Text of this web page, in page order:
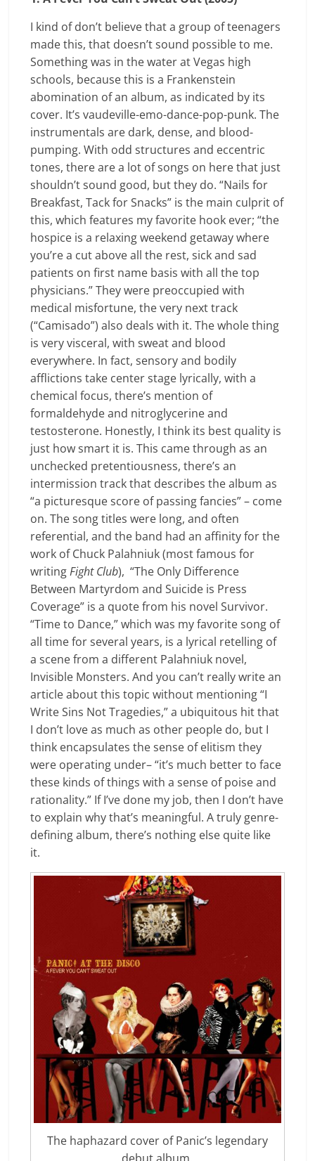
I kind of don’t believe that a group of teenagers
made this, that doesn’t sound possible to me.
Something was in the water at Vegas high
schools, because this is a Frankenstein
abomination of an album, as indicated by its
cover. It’s vaudeville-emo-dance-pop-punk. The
instrumentals are dark, dense, and blood-
pumping. With odd structures and eccentric
tones, there are a lot of songs on here that just
shouldn’t sound good, but they do. “Nails for
Breakfast, Tack for Snacks” is the main culprit of
this, which features my favorite hook ever; “the
hospice is a relaxing weekend getaway where
you’re a cut above all the rest, sick and sad
patients on first name basis with all the top
physicians.” They were preoccupied with
medical misfortune, the very next track
(“Camisado”) also deals with it. The whole thing
is very visceral, with sweat and blood
everywhere. In fact, sensory and bodily
afflictions take center stage lyrically, with a
chemical focus, there’s mention of
formaldehyde and nitroglycerine and
testosterone. Honestly, I think its best quality is
just how smart it is. This came through as an
unchecked pretentiousness, there’s an
intermission track that describes the album as
“a picturesque score of passing fancies” – come
on. The song titles were long, and often
referential, and the band had an affinity for the
work of Chuck Palahniuk (most famous for
writingFight Club), “The Only Difference
Between Martyrdom and Suicide is Press
Coverage” is a quote from his novel Survivor.
“Time to Dance,” which was my favorite song of
all time for several years, is a lyrical retelling of
a scene from a different Palahniuk novel,
Invisible Monsters. And you can’t really write an
article about this topic without mentioning “I
Write Sins Not Tragedies,” a ubiquitous hit that
I don’t love as much as other people do, but I
think encapsulates the sense of elitism they
were operating under– “it’s much better to face
these kinds of things with a sense of poise and
rationality.” If I’ve done my job, then I don’t have
to explain why that’s meaningful. A truly genre-
defining album, there’s nothing else quite like
it.
The haphazard cover of Panic’s legendary